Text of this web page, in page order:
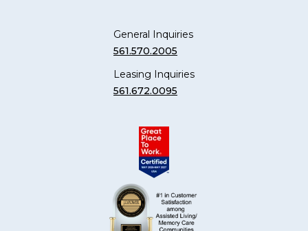
General Inquiries
561.570.2005
Leasing Inquiries
561.672.0095